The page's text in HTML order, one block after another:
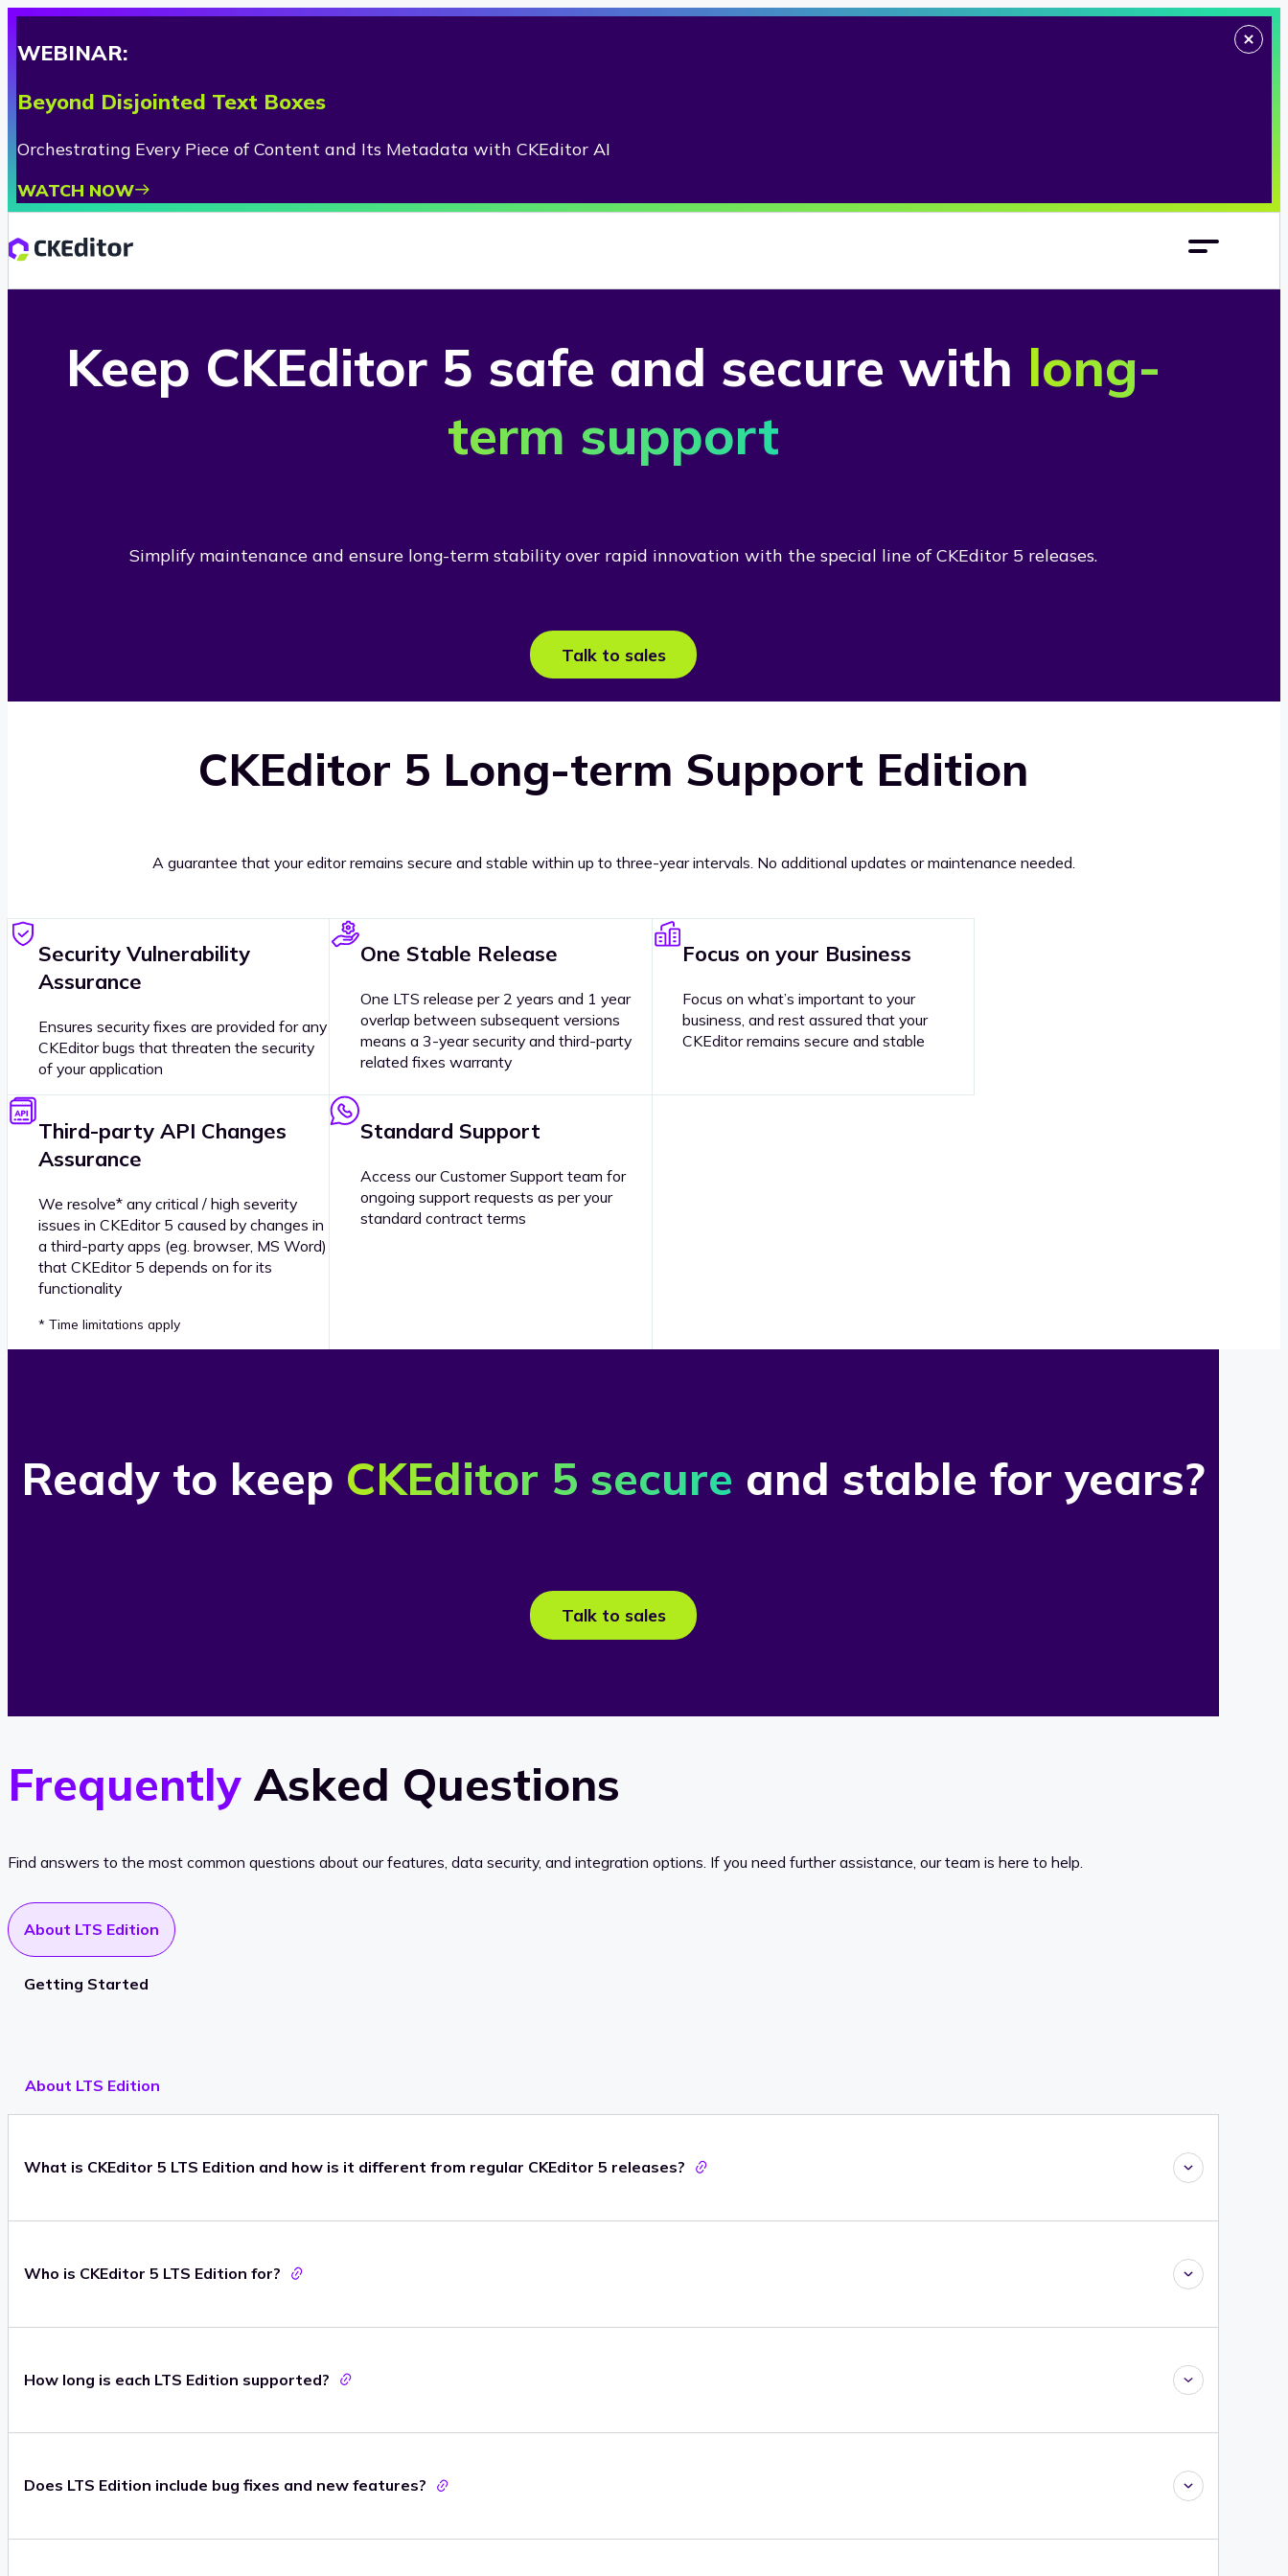
WEBINAR:
Beyond Disjointed Text Boxes
Orchestrating Every Piece of Content and Its Metadata with CKEditor AI
WATCH NOW
Keep CKEditor 5 safe and secure with long-
term support
Simplify maintenance and ensure long-term stability over rapid innovation with the special line of CKEditor 5 releases.
Talk to sales
CKEditor 5 Long-term Support Edition
A guarantee that your editor remains secure and stable within up to three-year intervals. No additional updates or maintenance needed.
Security Vulnerability
Assurance
Ensures security fixes are provided for any
CKEditor bugs that threaten the security
of your application
One Stable Release
One LTS release per 2 years and 1 year
overlap between subsequent versions
means a 3-year security and third-party
related fixes warranty
Focus on your Business
Focus on what’s important to your
business, and rest assured that your
CKEditor remains secure and stable
Third-party API Changes
Assurance
We resolve* any critical / high severity
issues in CKEditor 5 caused by changes in
a third-party apps (eg. browser, MS Word)
that CKEditor 5 depends on for its
functionality
* Time limitations apply
Standard Support
Access our Customer Support team for
ongoing support requests as per your
standard contract terms
Ready to keep CKEditor 5 secure and stable for years?
Talk to sales
Frequently Asked Questions
Find answers to the most common questions about our features, data security, and integration options. If you need further assistance, our team is here to help.
About LTS Edition
Getting Started
About LTS Edition
What is CKEditor 5 LTS Edition and how is it different from regular CKEditor 5 releases?
Who is CKEditor 5 LTS Edition for?
How long is each LTS Edition supported?
Does LTS Edition include bug fixes and new features?